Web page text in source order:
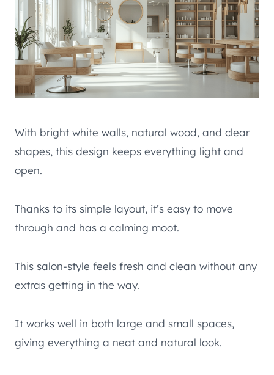
With bright white walls, natural wood, and clear
shapes, this design keeps everything light and
open.
Thanks to its simple layout, it’s easy to move
through and has a calming moot.
This salon-style feels fresh and clean without any
extras getting in the way.
It works well in both large and small spaces,
giving everything a neat and natural look.